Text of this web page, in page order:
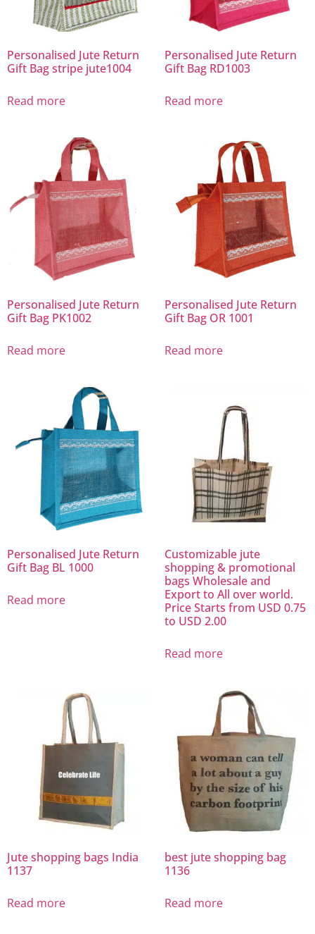
Personalised Jute Return
Gift Bag stripe jute1004
Read more
Personalised Jute Return
Gift Bag RD1003
Read more
Personalised Jute Return
Gift Bag PK1002
Read more
Personalised Jute Return
Gift Bag OR 1001
Read more
Personalised Jute Return
Gift Bag BL 1000
Read more
Customizable jute
shopping & promotional
bags Wholesale and
Export to All over world.
Price Starts from USD 0.75
to USD 2.00
Read more
Jute shopping bags India
1137
Read more
best jute shopping bag
1136
Read more